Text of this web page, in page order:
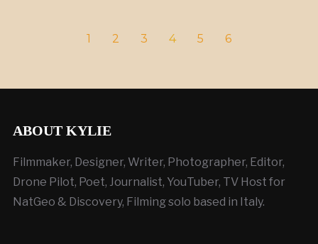
1 2 3 4 5 6
ABOUT KYLIE
Filmmaker, Designer, Writer, Photographer, Editor,
Drone Pilot, Poet, Journalist, YouTuber, TV Host for
NatGeo & Discovery, Filming solo based in Italy.